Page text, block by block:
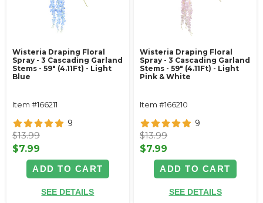
Wisteria Draping Floral
Spray - 3 Cascading Garland
Stems - 59" (4.11Ft) - Light
Blue
Item #166211
9
$13.99
$7.99
ADD TO CART
SEE DETAILS
Wisteria Draping Floral
Spray - 3 Cascading Garland
Stems - 59" (4.11Ft) - Light
Pink & White
Item #166210
9
$13.99
$7.99
ADD TO CART
SEE DETAILS